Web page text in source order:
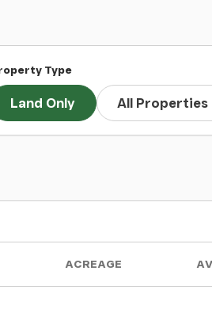
Type
Land Only All Properties
ACREAGE